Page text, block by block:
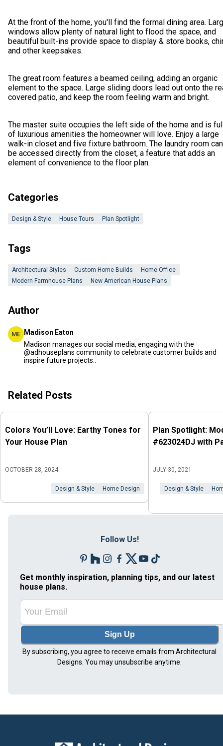
At the front of the home, you'll find the formal dining area.
windows allow plenty of natural light to flood the space, and
beautiful built-ins provide space to display & store books,
and other keepsakes.
The great room features a beamed ceiling, adding an organic
element to the space. Large sliding doors lead out onto the
covered patio, and keep the room feeling warm and bright.
The master suite occupies the left side of the home and is
of luxurious amenities the homeowner will love. Enjoy a large
walk-in closet and five fixture bathroom. The laundry room can
be accessed directly from the closet, a feature that adds an
element of convenience to the floor plan.
Categories
Design & Style House Tours Plan Spotlight
Tags
Architectural Styles Custom Home Builds
Home Office
Modern Farmhouse Plans
New American House Plans
Author
ME
Madison Eaton
Madison manages our social media, engaging with the
@adhouseplans community to celebrate customer builds and
inspire future projects..
Related Posts
Colors You’ll Love: Earthy Tones for
Your House Plan
OCTOBER 28, 2024
Design & Style Home Design
Plan Spotlight:
#623024DJ with
JULY 30, 2021
Design & Style
Follow Us!
Get monthly inspiration, planning tips, and our latest
house plans.
Sign Up
By subscribing, you agree to receive emails from Architectural
Designs. You may unsubscribe anytime.